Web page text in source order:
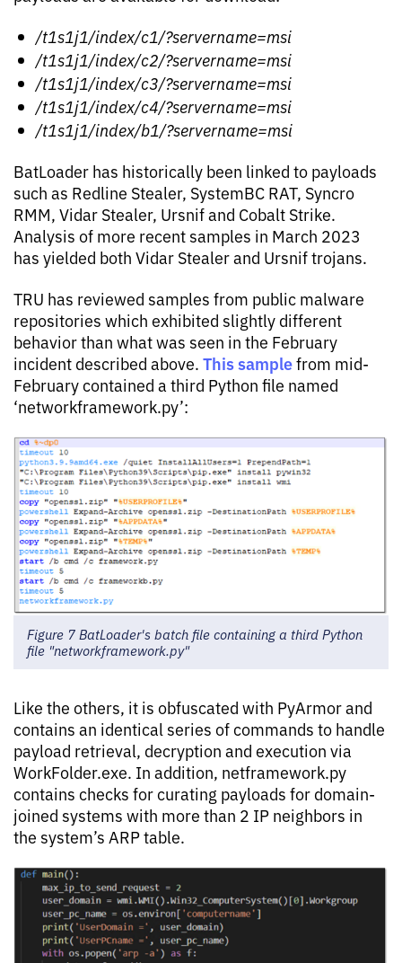
/t1s1j1/index/c1/?servername=msi
/t1s1j1/index/c2/?servername=msi
/t1s1j1/index/c3/?servername=msi
/t1s1j1/index/c4/?servername=msi
/t1s1j1/index/b1/?servername=msi
BatLoader has historically been linked to payloads
such as Redline Stealer, SystemBC RAT, Syncro
RMM, Vidar Stealer, Ursnif and Cobalt Strike.
Analysis of more recent samples in March 2023
has yielded both Vidar Stealer and Ursnif trojans.
TRU has reviewed samples from public malware
repositories which exhibited slightly different
behavior than what was seen in the February
incident described above. This samplefrom mid-
February contained a third Python file named
‘networkframework.py’:
Figure 7 BatLoader's batch file containing a third Python
file "networkframework.py"
Like the others, it is obfuscated with PyArmor and
contains an identical series of commands to handle
payload retrieval, decryption and execution via
WorkFolder.exe. In addition, netframework.py
contains checks for curating payloads for domain-
joined systems with more than 2 IP neighbors in
the system’s ARP table.